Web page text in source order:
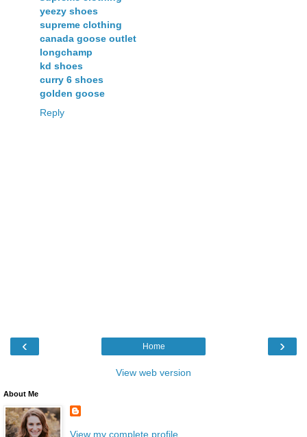
yeezy shoes
supreme clothing
canada goose outlet
longchamp
kd shoes
curry 6 shoes
golden goose
Reply
‹ ›
Home
View web version
About Me
View my complete profile